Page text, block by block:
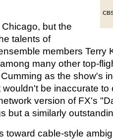
but the
talents of
members Terry
many other top-
as the show's
be inaccurate to
version of FX's
but a similarly
toward cable-style